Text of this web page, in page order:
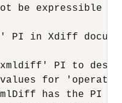
be expressible
PI in Xdiff
PI to
for
has the PI